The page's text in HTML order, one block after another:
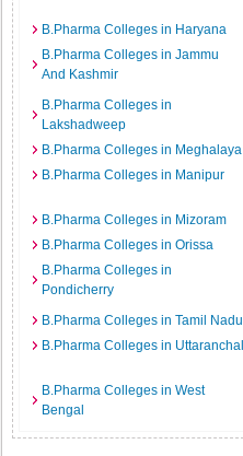
B.Pharma Colleges in Haryana
B.Pharma Colleges in Jammu
And Kashmir
B.Pharma Colleges in
Lakshadweep
B.Pharma Colleges in Meghalaya
B.Pharma Colleges in Manipur
B.Pharma Colleges in Mizoram
B.Pharma Colleges in Orissa
B.Pharma Colleges in
Pondicherry
B.Pharma Colleges in Tamil Nadu
B.Pharma Colleges in Uttaranchal
B.Pharma Colleges in West
Bengal